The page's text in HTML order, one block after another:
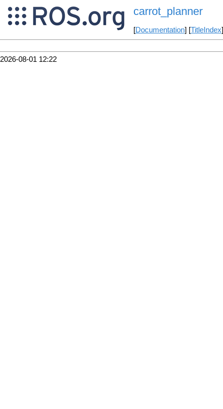
carrot_planner
[Documentation] [TitleIndex
2026-08-01 12:22